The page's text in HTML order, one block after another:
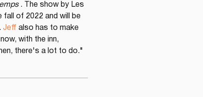
. The show by Les
fall of 2022 and will be
Jeff also has to make
with the inn,
there's a lot to do."